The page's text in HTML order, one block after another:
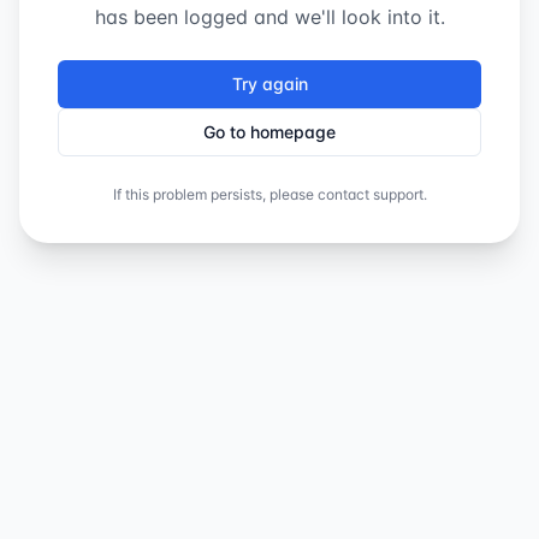
has been logged and we'll look into it.
Try again
Go to homepage
If this problem persists, please contact support.